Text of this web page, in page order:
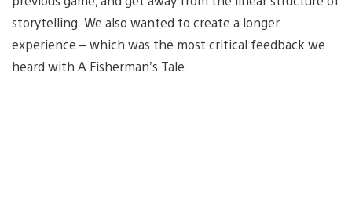
storytelling. We also wanted to create a longer
experience – which was the most critical feedback we
heard with A Fisherman’s Tale.